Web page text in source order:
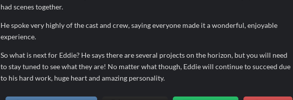
had scenes together.
He spoke very highly of the cast and crew, saying everyone made it a wonderful, enjoyable
experience.
So what is next for Eddie? He says there are several projects on the horizon, but you will need
to stay tuned to see what they are! No matter what though, Eddie will continue to succeed due
to his hard work, huge heart and amazing personality.